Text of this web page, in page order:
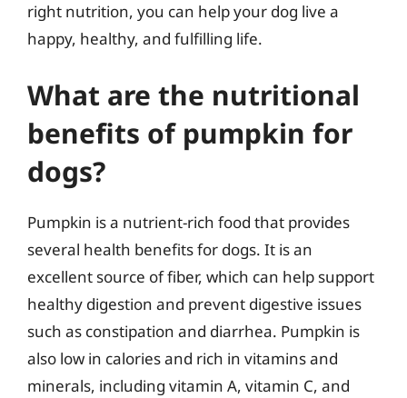
right nutrition, you can help your dog live a
happy, healthy, and fulfilling life.
What are the nutritional
benefits of pumpkin for
dogs?
Pumpkin is a nutrient-rich food that provides
several health benefits for dogs. It is an
excellent source of fiber, which can help support
healthy digestion and prevent digestive issues
such as constipation and diarrhea. Pumpkin is
also low in calories and rich in vitamins and
minerals, including vitamin A, vitamin C, and